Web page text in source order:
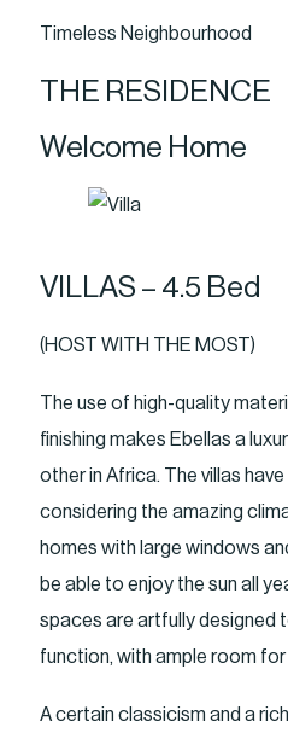
Timeless Neighbourhood
THE RESIDENCE
Welcome Home
VILLAS – 4.5 Bed
(HOST WITH THE MOST)
The use of high-quality
finishing makes Ebellas a
other in Africa. The villas
considering the amazing
homes with large windows
be able to enjoy the sun all
spaces are artfully designed
function, with ample room for
A certain classicism and a